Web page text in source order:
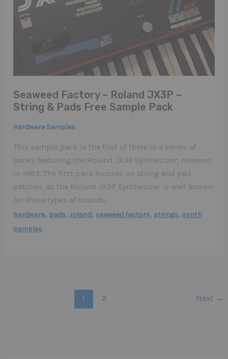
Seaweed Factory – Roland JX3P –
String & Pads Free Sample Pack
Hardware Samples
This sample pack is the first of three in a series of
packs featuring the Roland JX3P Synthesizer, released
in 1983. The first pack focuses on string and pad
patches, as the Roland JX3P Synthesizer is well known
for these types of sounds.
hardware, pads, roland, seaweed factory, strings, synth
samples
1 2 Next →